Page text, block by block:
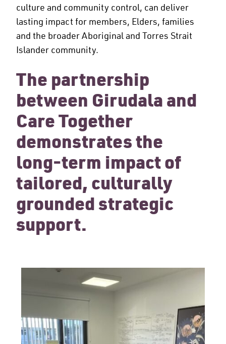
culture and community control, can deliver
lasting impact for members, Elders, families
and the broader Aboriginal and Torres Strait
Islander community.
The partnership
between Girudala and
Care Together
demonstrates the
long-term impact of
tailored, culturally
grounded strategic
support.